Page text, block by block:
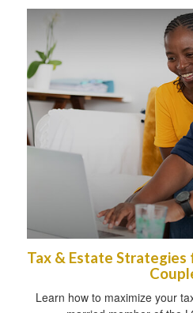
Tax & Estate Strategies
Learn how to maximize your